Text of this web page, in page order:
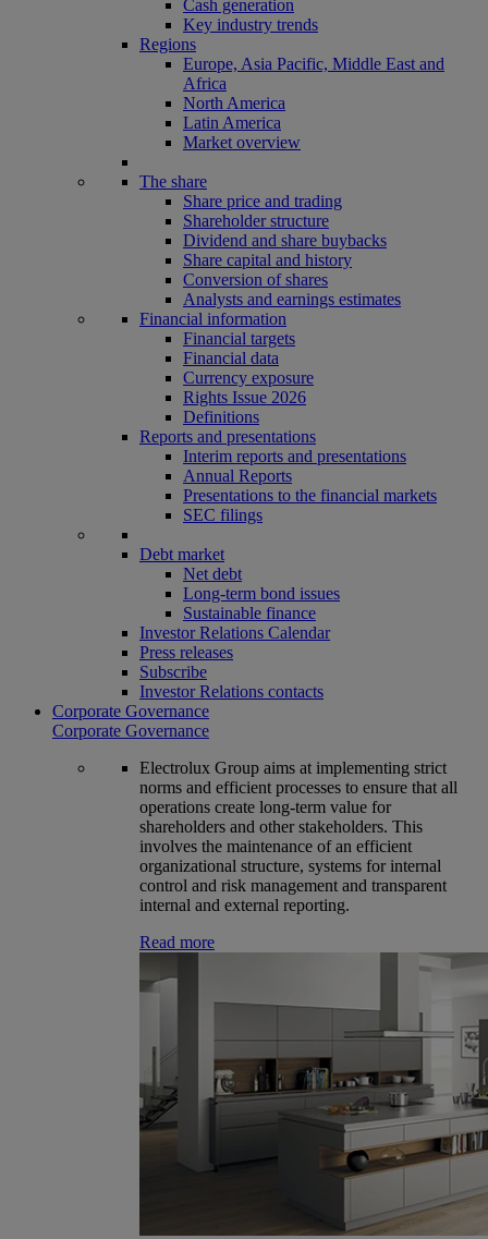
Cash generation
Key industry trends
Regions
Europe, Asia Pacific, Middle East and
Africa
North America
Latin America
Market overview
The share
Share price and trading
Shareholder structure
Dividend and share buybacks
Share capital and history
Conversion of shares
Analysts and earnings estimates
Financial information
Financial targets
Financial data
Currency exposure
Rights Issue 2026
Definitions
Reports and presentations
Interim reports and presentations
Annual Reports
Presentations to the financial markets
SEC filings
Debt market
Net debt
Long-term bond issues
Sustainable finance
Investor Relations Calendar
Press releases
Subscribe
Investor Relations contacts
Corporate Governance
Corporate Governance
Electrolux Group aims at implementing strict
norms and efficient processes to ensure that all
operations create long-term value for
shareholders and other stakeholders. This
involves the maintenance of an efficient
organizational structure, systems for internal
control and risk management and transparent
internal and external reporting.
Read more